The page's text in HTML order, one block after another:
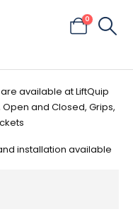
0
available at LiftQuip
and Closed, Grips,
installation available